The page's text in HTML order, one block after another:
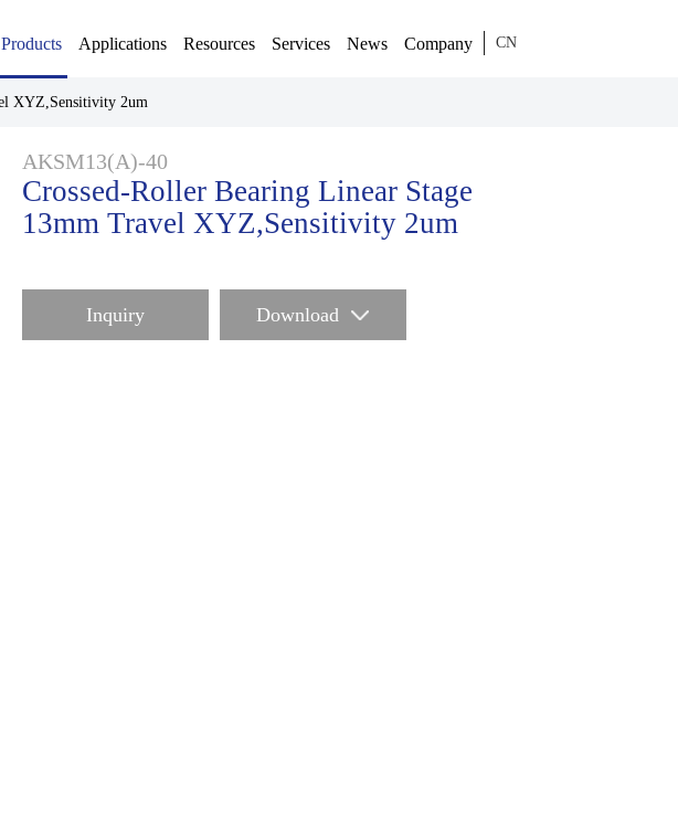
Products Applications Resources Services News Company CN
XYZ,Sensitivity 2um
AKSM13(A)-40
Crossed-Roller Bearing Linear Stage
13mm Travel XYZ,Sensitivity 2um
Inquiry Download